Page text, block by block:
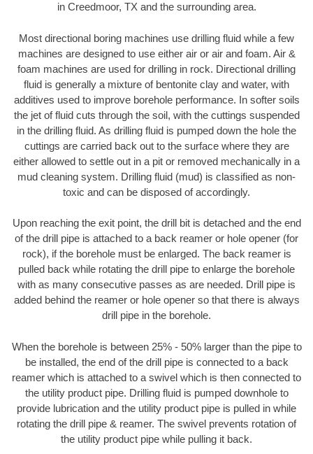
in Creedmoor, TX and the surrounding area.
Most directional boring machines use drilling fluid while a few
machines are designed to use either air or air and foam. Air &
foam machines are used for drilling in rock. Directional drilling
fluid is generally a mixture of bentonite clay and water, with
additives used to improve borehole performance. In softer soils
the jet of fluid cuts through the soil, with the cuttings suspended
in the drilling fluid. As drilling fluid is pumped down the hole the
cuttings are carried back out to the surface where they are
either allowed to settle out in a pit or removed mechanically in a
mud cleaning system. Drilling fluid (mud) is classified as non-
toxic and can be disposed of accordingly.
Upon reaching the exit point, the drill bit is detached and the end
of the drill pipe is attached to a back reamer or hole opener (for
rock), if the borehole must be enlarged. The back reamer is
pulled back while rotating the drill pipe to enlarge the borehole
with as many consecutive passes as are needed. Drill pipe is
added behind the reamer or hole opener so that there is always
drill pipe in the borehole.
When the borehole is between 25% - 50% larger than the pipe to
be installed, the end of the drill pipe is connected to a back
reamer which is attached to a swivel which is then connected to
the utility product pipe. Drilling fluid is pumped downhole to
provide lubrication and the utility product pipe is pulled in while
rotating the drill pipe & reamer. The swivel prevents rotation of
the utility product pipe while pulling it back.